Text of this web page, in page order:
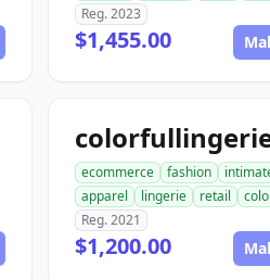
Reg. 2023
$1,455.00
ecommerce fashion
apparel
lingerie retail
Reg. 2021
$1,200.00